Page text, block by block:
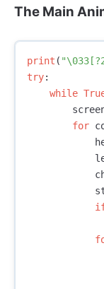
The Main
print ( "\033
try:
while
for